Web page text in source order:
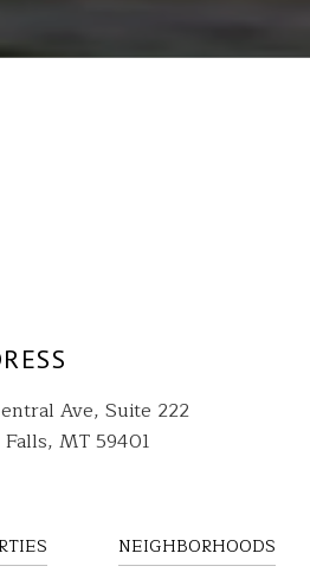
Ave, Suite 222
MT 59401
NEIGHBORHOODS